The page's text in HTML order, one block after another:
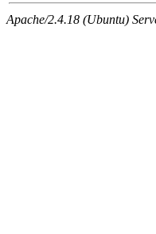
Apache/2.4.18 (Ubuntu)